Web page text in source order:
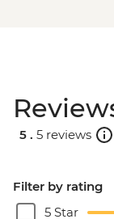
5 . 5 reviews
Filter by rating
5 Star